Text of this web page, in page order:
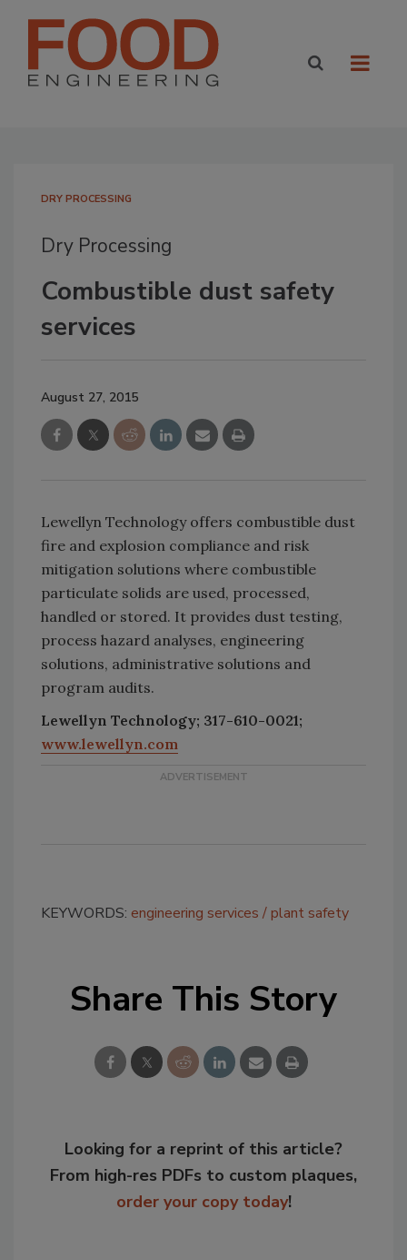
DRY PROCESSING
Dry Processing
Combustible dust safety
services
August 27, 2015
Lewellyn Technology offers combustible dust
fire and explosion compliance and risk
mitigation solutions where combustible
particulate solids are used, processed,
handled or stored. It provides dust testing,
process hazard analyses, engineering
solutions, administrative solutions and
program audits.
Lewellyn Technology; 317-610-0021;
www.lewellyn.com
KEYWORDS: engineering services plant safety
Share This Story
Looking for a reprint of this article?
From high-res PDFs to custom plaques,
order your copy today!